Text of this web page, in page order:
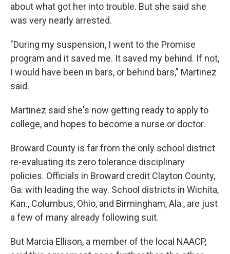
about what got her into trouble. But she said she
was very nearly arrested.
"During my suspension, I went to the Promise
program and it saved me. It saved my behind. If not,
I would have been in bars, or behind bars," Martinez
said.
Martinez said she's now getting ready to apply to
college, and hopes to become a nurse or doctor.
Broward County is far from the only school district
re-evaluating its zero tolerance disciplinary
policies. Officials in Broward credit Clayton County,
Ga. with leading the way. School districts in Wichita,
Kan., Columbus, Ohio, and Birmingham, Ala., are just
a few of many already following suit.
But Marcia Ellison, a member of the local NAACP,